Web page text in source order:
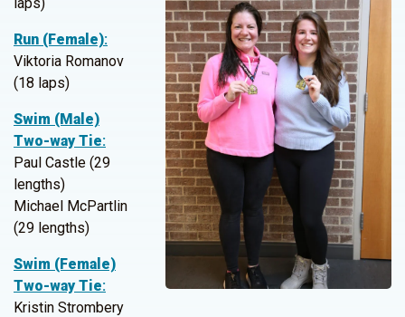
Run (Female):
Viktoria Romanov
(18 laps)
Swim (Male)
Two-way Tie:
Paul Castle (29
lengths)
Michael McPartlin
(29 lengths)
Swim (Female)
Two-way Tie:
Kristin Strombery